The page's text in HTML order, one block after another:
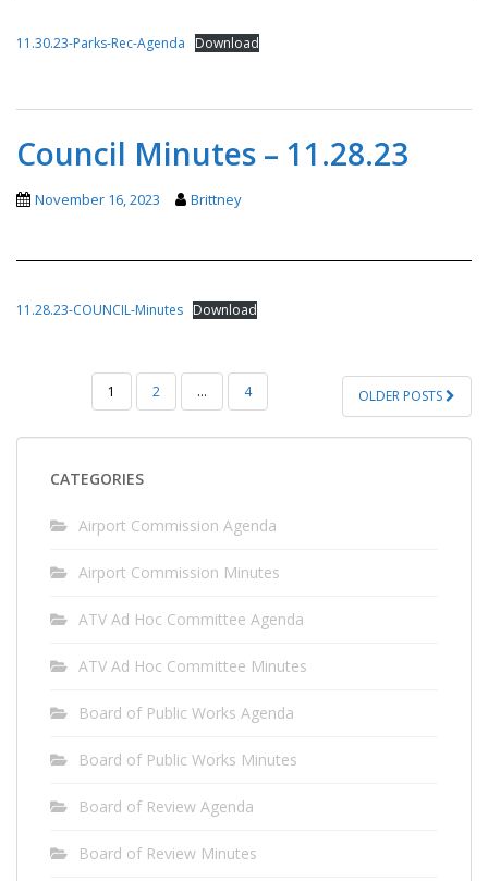
11.30.23-Parks-Rec-Agenda Download
Council Minutes – 11.28.23
November 16, 2023 Brittney
11.28.23-COUNCIL-Minutes Download
PAGINATION
1 2 … 4 OLDER POSTS
CATEGORIES
Airport Commission Agenda
Airport Commission Minutes
ATV Ad Hoc Committee Agenda
ATV Ad Hoc Committee Minutes
Board of Public Works Agenda
Board of Public Works Minutes
Board of Review Agenda
Board of Review Minutes